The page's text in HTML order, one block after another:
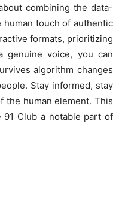
combining the data-
touch of authentic
formats, prioritizing
genuine voice, you can
algorithm changes
Stay informed, stay
the human element. This
91 Club a notable part of